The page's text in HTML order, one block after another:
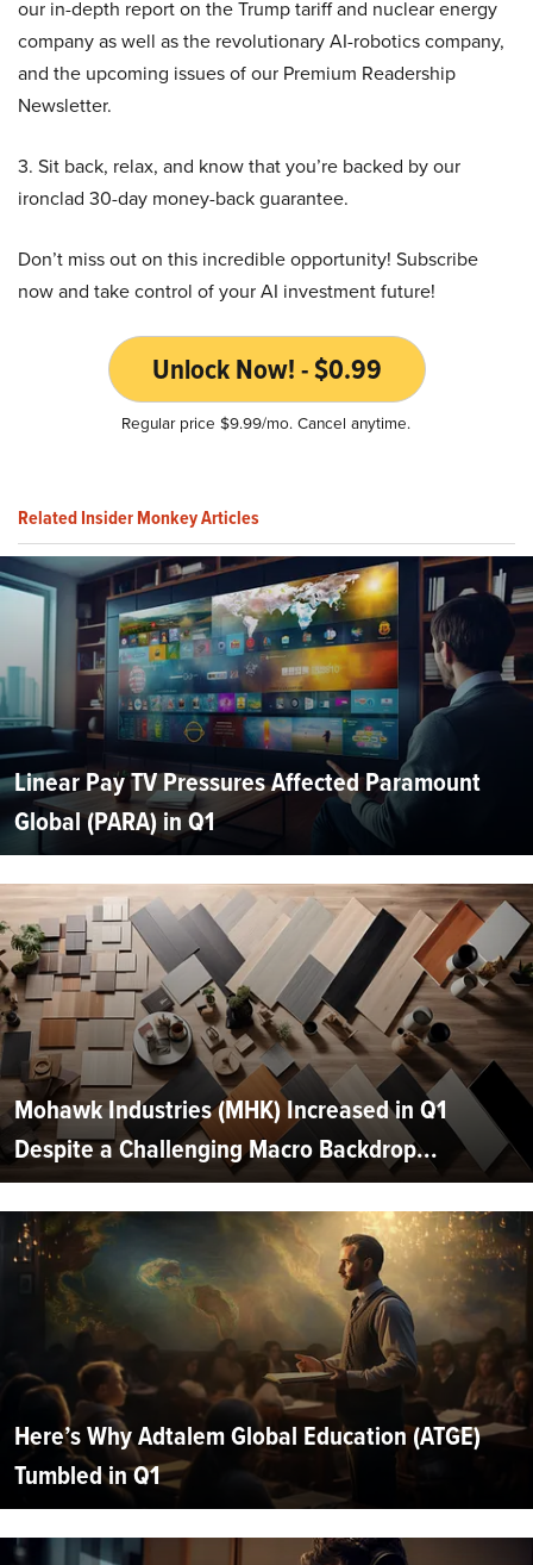
our in-depth report on the Trump tariff and nuclear energy
company as well as the revolutionary AI-robotics company,
and the upcoming issues of our Premium Readership
Newsletter.
3. Sit back, relax, and know that you’re backed by our
ironclad 30-day money-back guarantee.
Don’t miss out on this incredible opportunity! Subscribe
now and take control of your AI investment future!
Unlock Now! - $0.99
Regular price $9.99/mo. Cancel anytime.
Related Insider Monkey Articles
Linear Pay TV Pressures Affected Paramount
Global (PARA) in Q1
Mohawk Industries (MHK) Increased in Q1
Despite a Challenging Macro Backdrop...
Here’s Why Adtalem Global Education (ATGE)
Tumbled in Q1